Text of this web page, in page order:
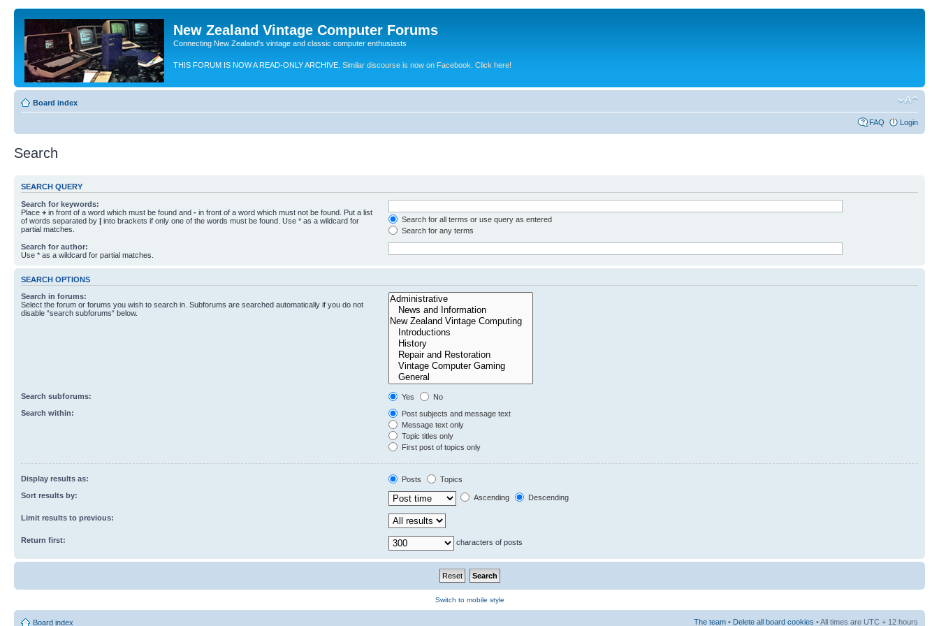
New Zealand Vintage Computer Forums
Connecting New Zealand's vintage and classic computer enthusiasts
THIS FORUM IS NOW A READ-ONLY ARCHIVE. Similar discourse is now on Facebook. Click here!
Board index
FAQ Login
Search
SEARCH QUERY
Search for keywords:
Place + in front of a word which must be found and - in front of a word which must not be found. Put a list
of words separated by | into brackets if only one of the words must be found. Use * as a wildcard for
partial matches.
Search for all terms or use query as entered
Search for any terms
Search for author:
Use * as a wildcard for partial matches.
SEARCH OPTIONS
Search in forums:
Select the forum or forums you wish to search in. Subforums are searched automatically if you do not
disable “search subforums“ below.
Search subforums: Yes
No
Search within:
Post subjects and message text
Message text only
Topic titles only
First post of topics only
Display results as: Posts
Topics
Sort results by:
Ascending Descending
Limit results to previous:
Return first: characters of posts
Switch to mobile style
Board index The team • Delete all board cookies • All times are UTC + 12 hours